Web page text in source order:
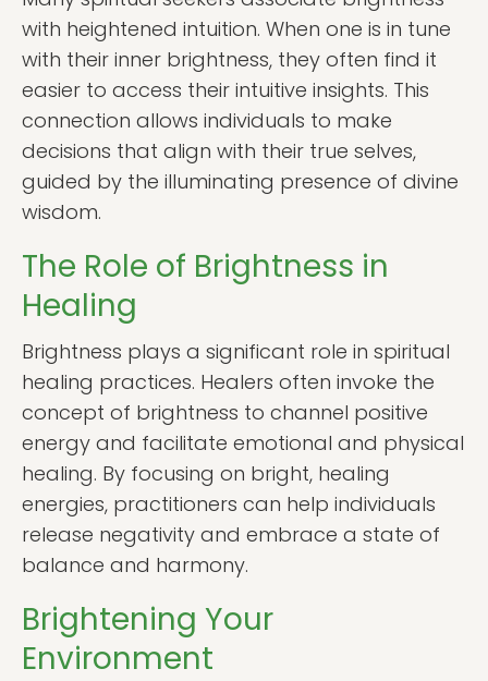
with heightened intuition. When one is in tune
with their inner brightness, they often find it
easier to access their intuitive insights. This
connection allows individuals to make
decisions that align with their true selves,
guided by the illuminating presence of divine
wisdom.
The Role of Brightness in
Healing
Brightness plays a significant role in spiritual
healing practices. Healers often invoke the
concept of brightness to channel positive
energy and facilitate emotional and physical
healing. By focusing on bright, healing
energies, practitioners can help individuals
release negativity and embrace a state of
balance and harmony.
Brightening Your
Environment